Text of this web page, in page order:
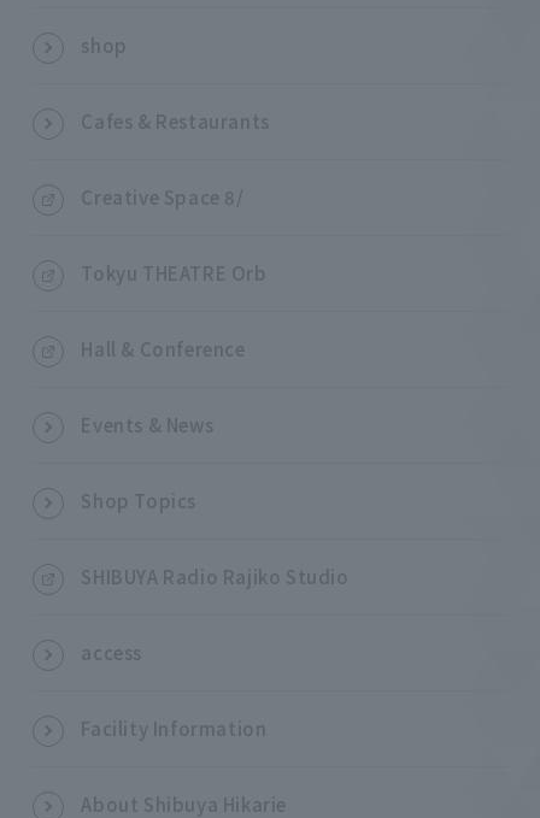
shop
Cafes & Restaurants
Creative Space 8/
Tokyu THEATRE Orb
Hall & Conference
Events & News
Shop Topics
SHIBUYA Radio Rajiko Studio
access
Facility Information
About Shibuya Hikarie